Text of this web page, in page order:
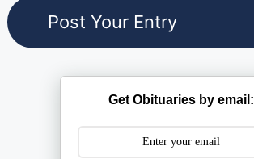
Get Obituaries by email: